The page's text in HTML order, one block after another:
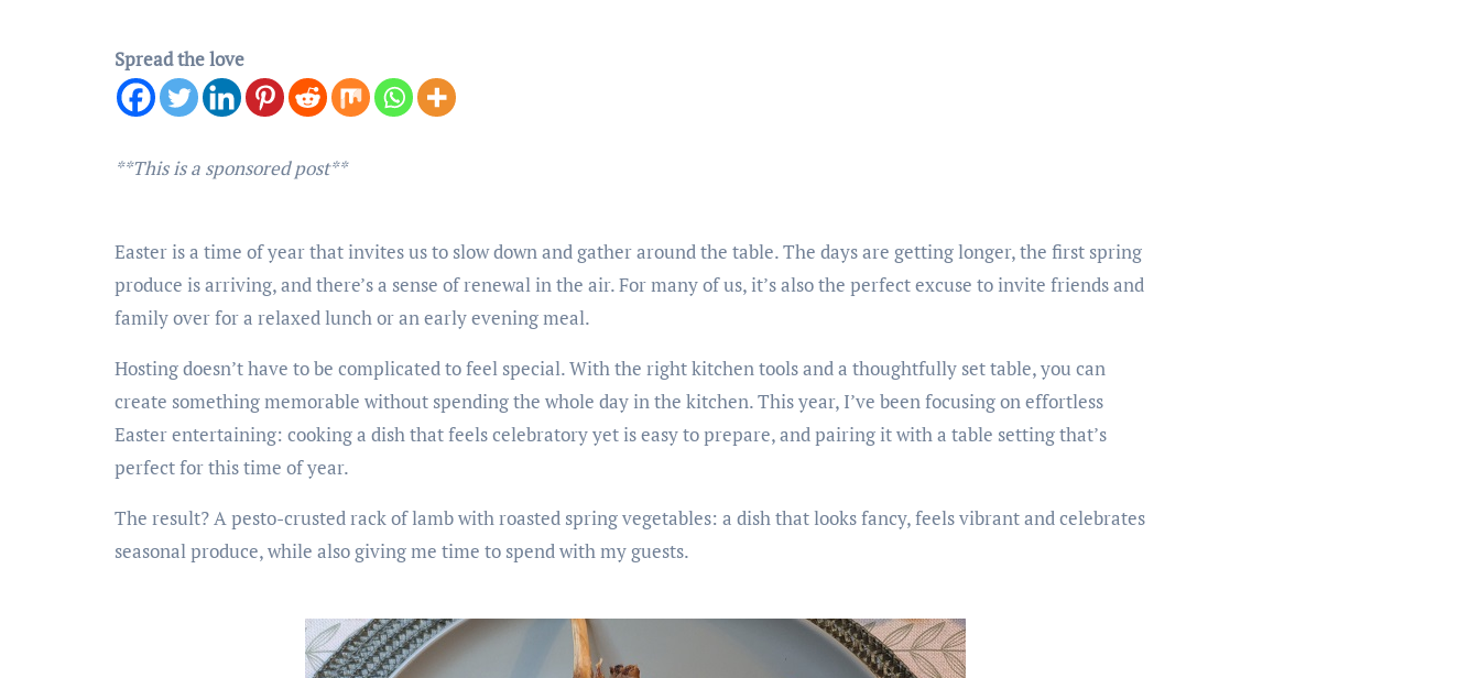
Spread the love
**This is a sponsored post**
Easter is a time of year that invites us to slow down and gather around the table. The days are getting longer, the first spring
produce is arriving, and there’s a sense of renewal in the air. For many of us, it’s also the perfect excuse to invite friends and
family over for a relaxed lunch or an early evening meal.
Hosting doesn’t have to be complicated to feel special. With the right kitchen tools and a thoughtfully set table, you can
create something memorable without spending the whole day in the kitchen. This year, I’ve been focusing on effortless
Easter entertaining: cooking a dish that feels celebratory yet is easy to prepare, and pairing it with a table setting that’s
perfect for this time of year.
The result? A pesto-crusted rack of lamb with roasted spring vegetables: a dish that looks fancy, feels vibrant and celebrates
seasonal produce, while also giving me time to spend with my guests.